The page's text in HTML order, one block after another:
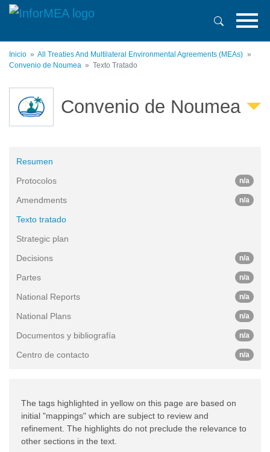
Pasar
principal
Inicio
All Treaties And Multilateral Environmental Agreements (MEAs)
Convenio de Noumea
Texto Tratado
Convenio de Noumea
Resumen
Protocolos
n/a
Amendments n/a
Texto tratado
Strategic plan
Decisions
n/a
Partes n/a
National Reports n/a
National Plans n/a
Documentos y bibliografía n/a
Centro de contacto n/a
The tags highlighted in yellow on this page are based on
initial "mappings" which are subject to review and
refinement. The highlights do not preclude the relevance to
other sections in the text.